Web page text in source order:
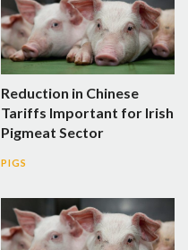
Reduction in Chinese
Tariffs Important for Irish
Pigmeat Sector
PIGS